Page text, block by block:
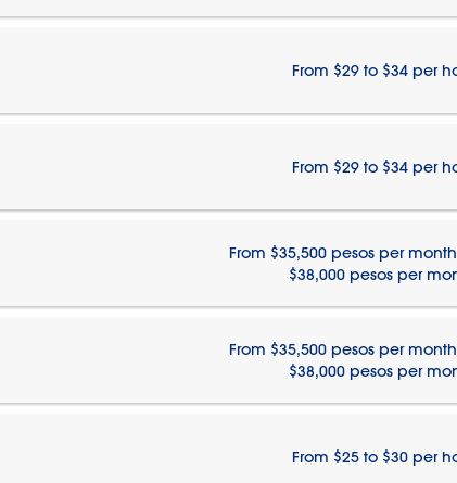
From $29 to $34 per
From $29 to $34 per
From $35,500 pesos per
$38,000 pesos per
From $35,500 pesos per
$38,000 pesos per
From $25 to $30 per